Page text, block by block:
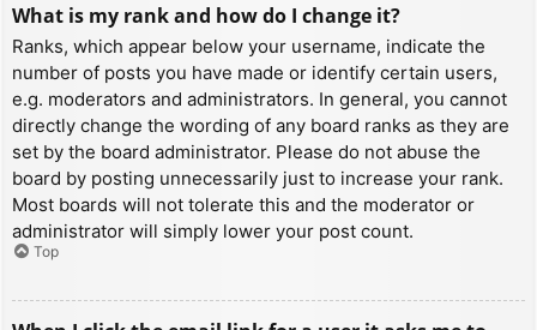
What is my rank and how do I change it?
Ranks, which appear below your username, indicate the
number of posts you have made or identify certain users,
e.g. moderators and administrators. In general, you cannot
directly change the wording of any board ranks as they are
set by the board administrator. Please do not abuse the
board by posting unnecessarily just to increase your rank.
Most boards will not tolerate this and the moderator or
administrator will simply lower your post count.
Top